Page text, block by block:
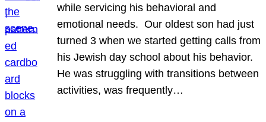
while servicing his behavioral and
emotional needs. Our oldest son had just
turned 3 when we started getting calls from
his Jewish day school about his behavior.
He was struggling with transitions between
activities, was frequently…